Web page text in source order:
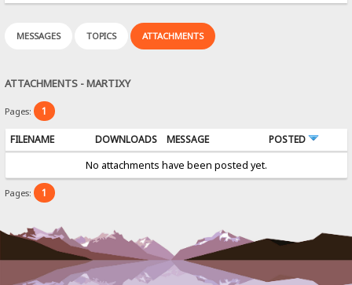
MESSAGES TOPICS ATTACHMENTS
ATTACHMENTS - MARTIXY
Pages: 1
FILENAME DOWNLOADS MESSAGE
POSTED
No attachments have been posted yet.
Pages: 1